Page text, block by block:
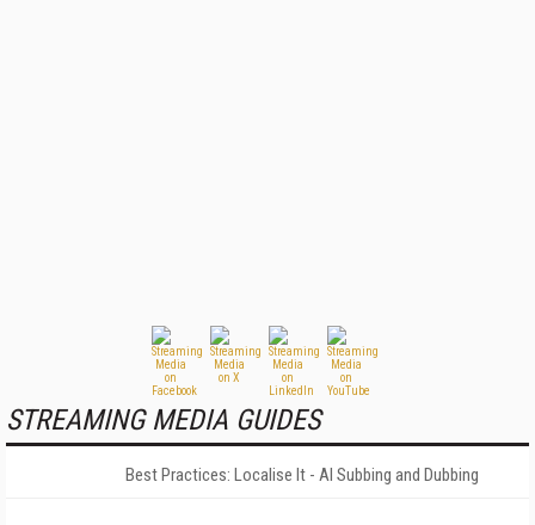
STREAMING MEDIA GUIDES
Best Practices: Localise It - AI Subbing and Dubbing